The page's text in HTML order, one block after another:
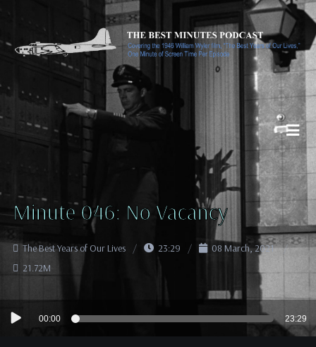
Minute 046: No Vacancy
The Best Years of Our Lives 23:29
08 March, 2021
21.72M
Audio
Player
00:00 23:29